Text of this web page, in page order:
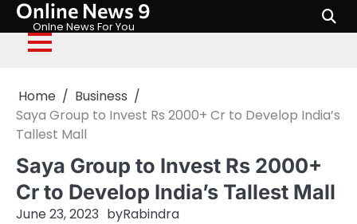
Skip
content
Online News 9
Onlne News For You
Home
Business
Saya Group to Invest Rs 2000+ Cr to Develop India’s
Tallest Mall
Saya Group to Invest Rs 2000+
Cr to Develop India’s Tallest Mall
June 23, 2023 byRabindra